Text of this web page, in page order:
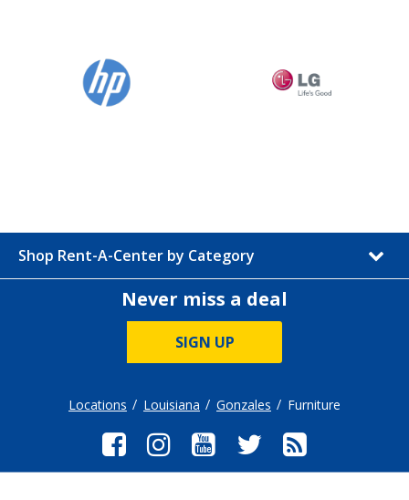
Shop Rent-A-Center by Category
Never miss a deal
SIGN UP
Locations Louisiana Gonzales Furniture